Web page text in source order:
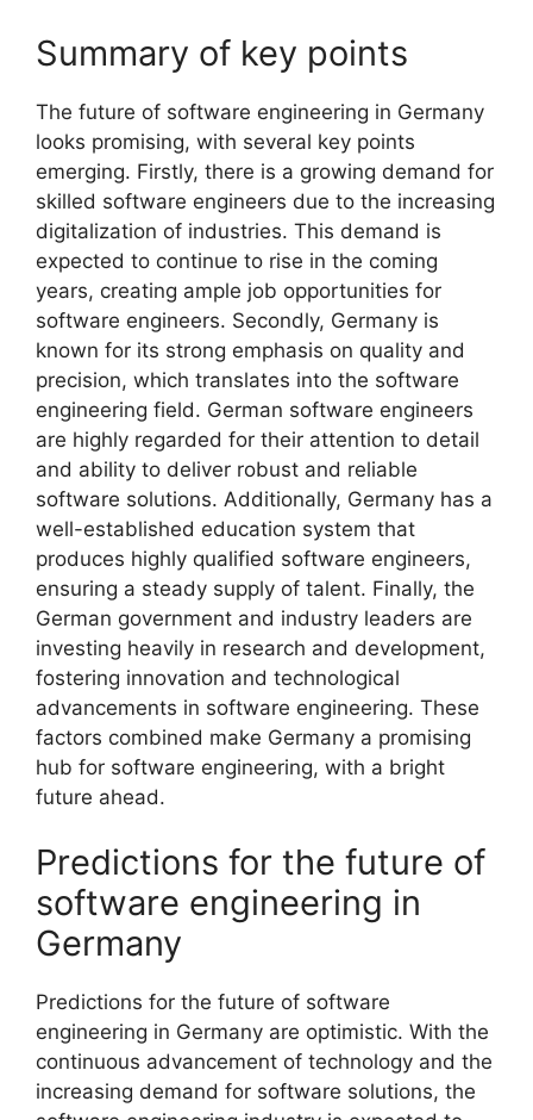
Summary of key points
The future of software engineering in Germany
looks promising, with several key points
emerging. Firstly, there is a growing demand for
skilled software engineers due to the increasing
digitalization of industries. This demand is
expected to continue to rise in the coming
years, creating ample job opportunities for
software engineers. Secondly, Germany is
known for its strong emphasis on quality and
precision, which translates into the software
engineering field. German software engineers
are highly regarded for their attention to detail
and ability to deliver robust and reliable
software solutions. Additionally, Germany has a
well-established education system that
produces highly qualified software engineers,
ensuring a steady supply of talent. Finally, the
German government and industry leaders are
investing heavily in research and development,
fostering innovation and technological
advancements in software engineering. These
factors combined make Germany a promising
hub for software engineering, with a bright
future ahead.
Predictions for the future of
software engineering in
Germany
Predictions for the future of software
engineering in Germany are optimistic. With the
continuous advancement of technology and the
increasing demand for software solutions, the